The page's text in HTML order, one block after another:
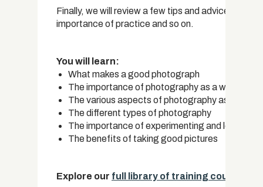
Finally, we will review a few tips and advice in
importance of practice and so on.
You will learn:
What makes a good photograph
The importance of photography as a whole
The various aspects of photography as an art
The different types of photography
The importance of experimenting and learning
The benefits of taking good pictures
Explore our full library of training courses.